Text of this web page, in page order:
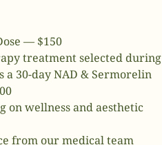
— $150
treatment selected during
30-day NAD & Sermorelin
on wellness and aesthetic
from our medical team